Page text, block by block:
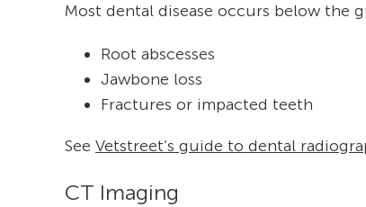
Most dental disease occurs below the
Root abscesses
Jawbone loss
Fractures or impacted teeth
See Vetstreet’s guide to dental
CT Imaging